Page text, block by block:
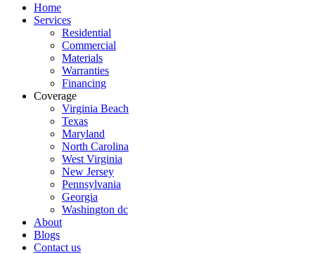
Home
Services
Residential
Commercial
Materials
Warranties
Financing
Coverage
Virginia Beach
Texas
Maryland
North Carolina
West Virginia
New Jersey
Pennsylvania
Georgia
Washington dc
About
Blogs
Contact us